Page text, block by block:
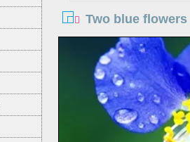
Two blue flowers